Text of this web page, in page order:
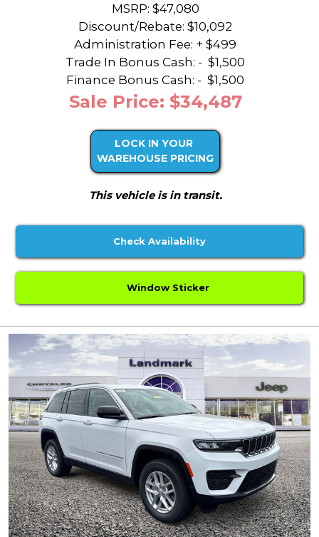
MSRP: $47,080
Discount/Rebate: $10,092
Administration Fee: + $499
Trade In Bonus Cash: - $1,500
Finance Bonus Cash: - $1,500
Sale Price: $34,487
LOCK IN YOUR
WAREHOUSE PRICING
This vehicle is in transit.
Check Availability
Window Sticker